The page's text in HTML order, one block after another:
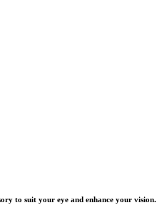
to suit your eye and enhance your vision.